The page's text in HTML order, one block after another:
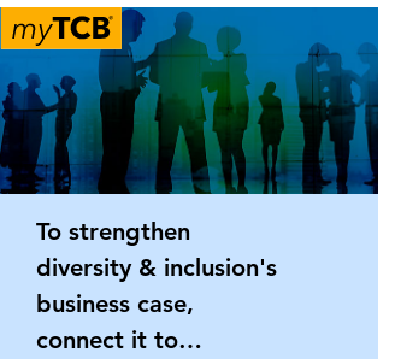
To strengthen
diversity & inclusion's
business case,
connect it to